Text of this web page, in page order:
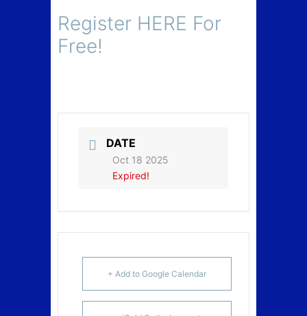
Register HERE For
Free!
DATE
Oct 18 2025
Expired!
+ Add to Google Calendar